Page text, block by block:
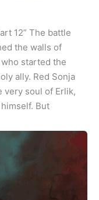
12” The battle
the walls of
started the
ally. Red Sonja
very soul of Erlik,
But